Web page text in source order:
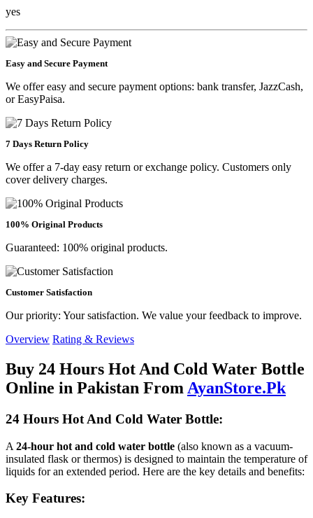
yes
Easy and Secure Payment
We offer easy and secure payment options: bank transfer, JazzCash,
or EasyPaisa.
7 Days Return Policy
We offer a 7-day easy return or exchange policy. Customers only
cover delivery charges.
100% Original Products
Guaranteed: 100% original products.
Customer Satisfaction
Our priority: Your satisfaction. We value your feedback to improve.
Overview Rating & Reviews
Buy 24 Hours Hot And Cold Water Bottle
Online in Pakistan From AyanStore.Pk
24 Hours Hot And Cold Water Bottle:
A 24-hour hot and cold water bottle (also known as a vacuum-
insulated flask or thermos) is designed to maintain the temperature of
liquids for an extended period. Here are the key details and benefits:
Key Features: